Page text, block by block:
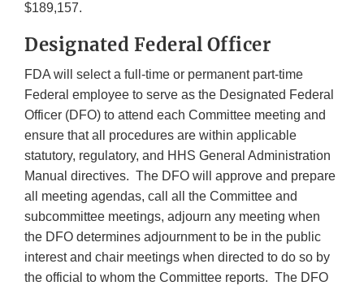
$189,157.
Designated Federal Officer
FDA will select a full-time or permanent part-time
Federal employee to serve as the Designated Federal
Officer (DFO) to attend each Committee meeting and
ensure that all procedures are within applicable
statutory, regulatory, and HHS General Administration
Manual directives. The DFO will approve and prepare
all meeting agendas, call all the Committee and
subcommittee meetings, adjourn any meeting when
the DFO determines adjournment to be in the public
interest and chair meetings when directed to do so by
the official to whom the Committee reports. The DFO